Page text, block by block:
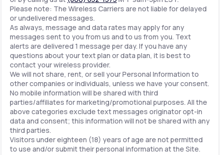
Please note: The Wireless Carriers are not liable for delayed
or undelivered messages.
As always, message and data rates may apply for any
messages sent to you from us and to us from you. Text
alerts are delivered 1 message per day. If you have any
questions about your text plan or data plan, it is best to
contact your wireless provider.
We will not share, rent, or sell your Personal Information to
other companies or individuals, unless we have your consent.
No mobile information will be shared with third
parties/affiliates for marketing/promotional purposes. All the
above categories exclude text messages originator opt-in
data and consent; this information will not be shared with any
third parties.
Visitors under eighteen (18) years of age are not permitted
to use and/or submit their personal information at the Site.